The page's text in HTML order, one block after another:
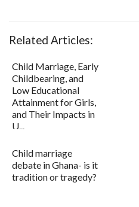
Related Articles:
Child Marriage, Early
Childbearing, and
Low Educational
Attainment for Girls,
and Their Impacts in
U...
Child marriage
debate in Ghana- is it
tradition or tragedy?